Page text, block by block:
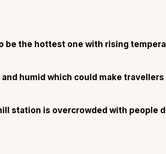
be the hottest one with rising
humid which could make travellers
station is overcrowded with people